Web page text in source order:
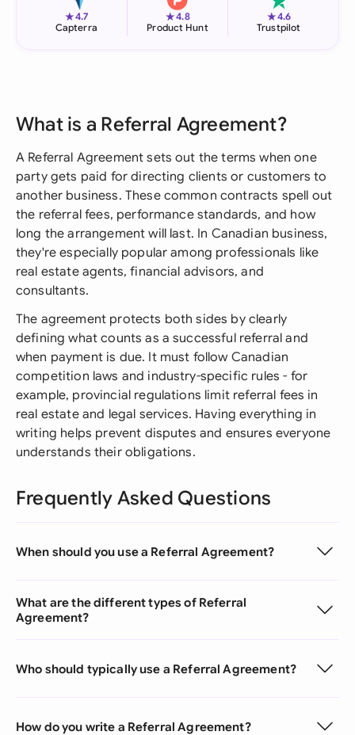
★4.7
Capterra
★4.8
Product Hunt
★4.6
Trustpilot
What is a Referral Agreement?
A Referral Agreement sets out the terms when one
party gets paid for directing clients or customers to
another business. These common contracts spell out
the referral fees, performance standards, and how
long the arrangement will last. In Canadian business,
they're especially popular among professionals like
real estate agents, financial advisors, and
consultants.
The agreement protects both sides by clearly
defining what counts as a successful referral and
when payment is due. It must follow Canadian
competition laws and industry-specific rules - for
example, provincial regulations limit referral fees in
real estate and legal services. Having everything in
writing helps prevent disputes and ensures everyone
understands their obligations.
Frequently Asked Questions
When should you use a Referral Agreement?
What are the different types of Referral
Agreement?
Who should typically use a Referral Agreement?
How do you write a Referral Agreement?